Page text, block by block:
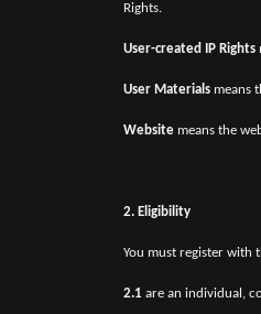
Rights.
User-created IP Rights
User Materials means
Website means the
2. Eligibility
You must register with
2.1 are an individual,